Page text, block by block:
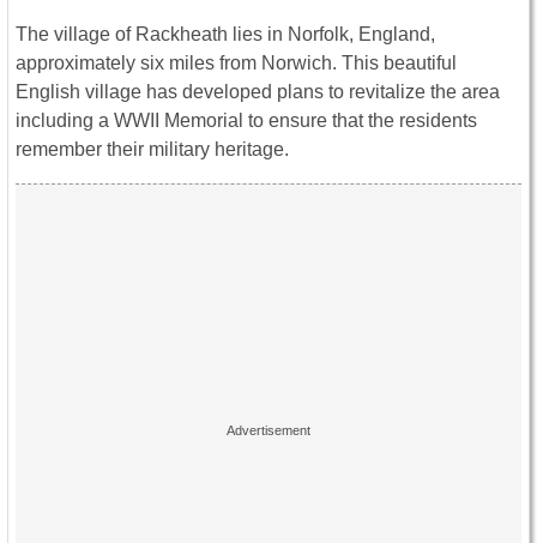
The village of Rackheath lies in Norfolk, England,
approximately six miles from Norwich. This beautiful
English village has developed plans to revitalize the area
including a WWII Memorial to ensure that the residents
remember their military heritage.